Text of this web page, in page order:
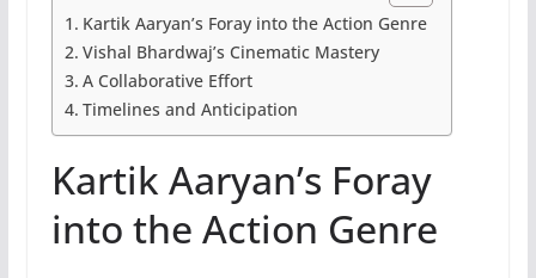
Kartik Aaryan’s Foray into the Action Genre
Vishal Bhardwaj’s Cinematic Mastery
A Collaborative Effort
Timelines and Anticipation
Kartik Aaryan’s Foray
into the Action Genre